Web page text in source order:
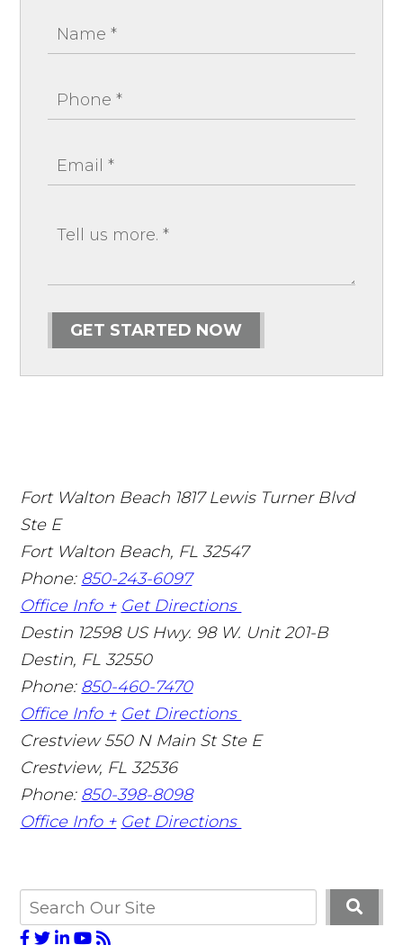
GET STARTED NOW
Fort Walton Beach 1817 Lewis Turner Blvd
Ste E
Fort Walton Beach, FL 32547
Phone: 850-243-6097
Office Info + Get Directions
Destin 12598 US Hwy. 98 W. Unit 201-B
Destin, FL 32550
Phone: 850-460-7470
Office Info + Get Directions
Crestview 550 N Main St Ste E
Crestview, FL 32536
Phone: 850-398-8098
Office Info + Get Directions